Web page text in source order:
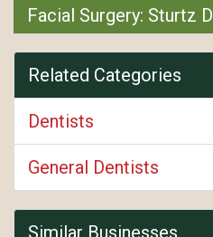
Facial Surgery: Sturtz
Related Categories
Dentists
General Dentists
Similar Businesses